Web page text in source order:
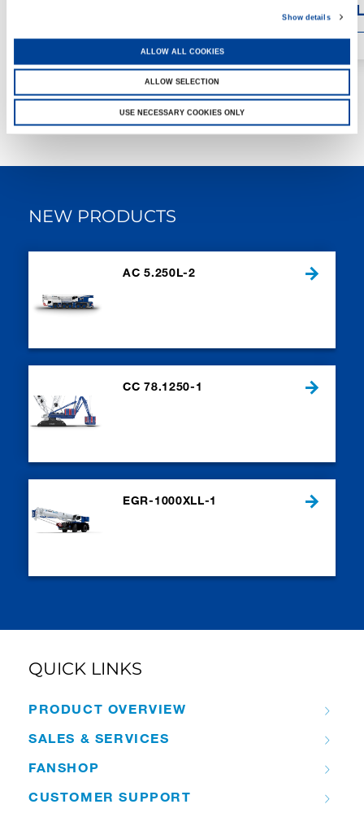
Show details
ALLOW ALL COOKIES
ALLOW SELECTION
USE NECESSARY COOKIES ONLY
NEW PRODUCTS
AC 5.250L-2
CC 78.1250-1
EGR-1000XLL-1
QUICK LINKS
PRODUCT OVERVIEW
SALES & SERVICES
FANSHOP
CUSTOMER SUPPORT